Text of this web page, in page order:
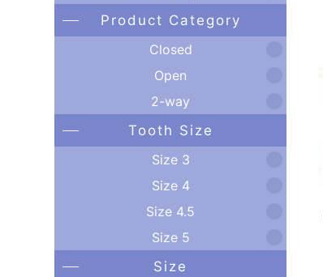
Product Category
Closed
Open
2-way
Tooth Size
Size 3
Size 4
Size 4.5
Size 5
Size